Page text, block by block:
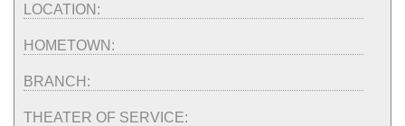
LOCATION:
HOMETOWN:
BRANCH:
THEATER OF SERVICE: